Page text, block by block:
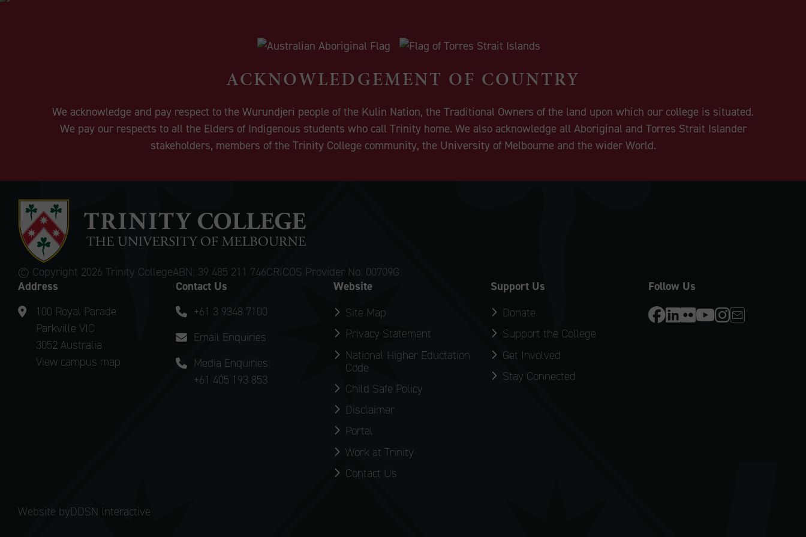
ACKNOWLEDGEMENT OF COUNTRY
We acknowledge and pay respect to the Wurundjeri people of the Kulin Nation, the Traditional Owners of the land upon which our college is situated.
We pay our respects to all the Elders of Indigenous students who call Trinity home. We also acknowledge all Aboriginal and Torres Strait Islander
stakeholders, members of the Trinity College community, the University of Melbourne and the wider World.
© Copyright 2026 Trinity CollegeABN: 39 485 211 746CRICOS Provider No: 00709G
Address
100 Royal Parade
Parkville VIC
3052 Australia
View campus map
Contact Us
+61 3 9348 7100
Email Enquiries
Media Enquiries:
+61 405 193 853
Website
Site Map
Privacy Statement
National Higher Eductation
Code
Child Safe Policy
Disclaimer
Portal
Work at Trinity
Contact Us
Support Us
Donate
Support the College
Get Involved
Stay Connected
Follow Us
Website byDDSN Interactive